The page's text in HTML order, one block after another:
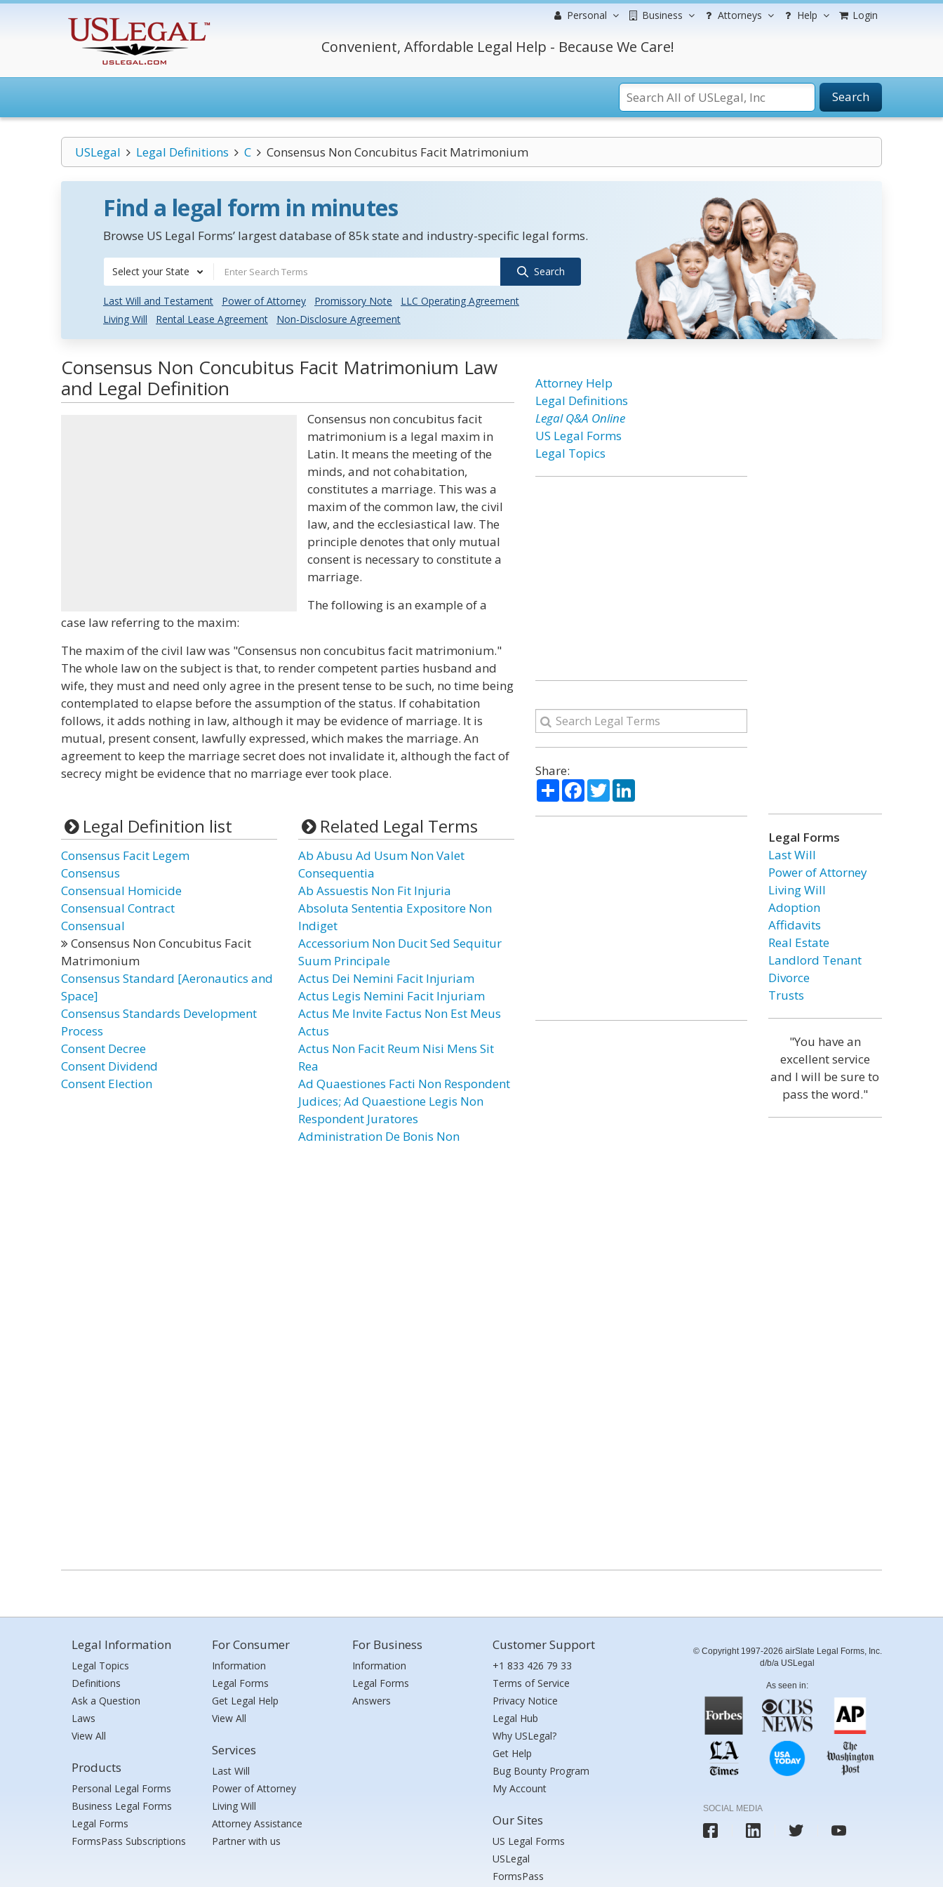
Personal Business Attorneys Help Login
Convenient, Affordable Legal Help - Because We Care!
Search
USLegal Legal Definitions C Consensus Non Concubitus Facit Matrimonium
Find a legal form in minutes
Browse US Legal Forms’ largest database of 85k state and industry-specific legal forms.
Select your State Search
Last Will and Testament Power of Attorney Promissory Note
LLC Operating Agreement
Living Will
Rental Lease Agreement Non-Disclosure Agreement
Consensus Non Concubitus Facit Matrimonium Law
and Legal Definition
Consensus non concubitus facit
matrimonium is a legal maxim in
Latin. It means the meeting of the
minds, and not cohabitation,
constitutes a marriage. This was a
maxim of the common law, the civil
law, and the ecclesiastical law. The
principle denotes that only mutual
consent is necessary to constitute a
marriage.
The following is an example of a
case law referring to the maxim:
The maxim of the civil law was "Consensus non concubitus facit matrimonium."
The whole law on the subject is that, to render competent parties husband and
wife, they must and need only agree in the present tense to be such, no time being
contemplated to elapse before the assumption of the status. If cohabitation
follows, it adds nothing in law, although it may be evidence of marriage. It is
mutual, present consent, lawfully expressed, which makes the marriage. An
agreement to keep the marriage secret does not invalidate it, although the fact of
secrecy might be evidence that no marriage ever took place.
Legal Definition list
Consensus Facit Legem
Consensus
Consensual Homicide
Consensual Contract
Consensual
Consensus Non Concubitus Facit
Matrimonium
Consensus Standard [Aeronautics and
Space]
Consensus Standards Development
Process
Consent Decree
Consent Dividend
Consent Election
Related Legal Terms
Ab Abusu Ad Usum Non Valet
Consequentia
Ab Assuestis Non Fit Injuria
Absoluta Sententia Expositore Non
Indiget
Accessorium Non Ducit Sed Sequitur
Suum Principale
Actus Dei Nemini Facit Injuriam
Actus Legis Nemini Facit Injuriam
Actus Me Invite Factus Non Est Meus
Actus
Actus Non Facit Reum Nisi Mens Sit
Rea
Ad Quaestiones Facti Non Respondent
Judices; Ad Quaestione Legis Non
Respondent Juratores
Administration De Bonis Non
Attorney Help
Legal Definitions
Legal Q&A Online
US Legal Forms
Legal Topics
Share:
ShareFacebook
TwitterLinkedIn
Legal Forms
Last Will
Power of Attorney
Living Will
Adoption
Affidavits
Real Estate
Landlord Tenant
Divorce
Trusts
"You have an
excellent service
and I will be sure to
pass the word."
Legal Information
Legal Topics
Definitions
Ask a Question
Laws
View All
Products
Personal Legal Forms
Business Legal Forms
Legal Forms
FormsPass Subscriptions
For Consumer
Information
Legal Forms
Get Legal Help
View All
Services
Last Will
Power of Attorney
Living Will
Attorney Assistance
Partner with us
For Business
Information
Legal Forms
Answers
Customer Support
+1 833 426 79 33
Terms of Service
Privacy Notice
Legal Hub
Why USLegal?
Get Help
Bug Bounty Program
My Account
Our Sites
US Legal Forms
USLegal
FormsPass
© Copyright 1997-2026 airSlate Legal Forms, Inc.
d/b/a USLegal
As seen in:
SOCIAL MEDIA